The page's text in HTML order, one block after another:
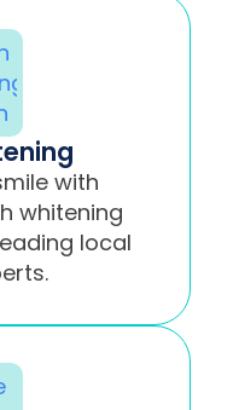
with
whitening
local